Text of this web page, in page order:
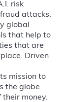
risk
attacks.
global
that help to
that are
Driven
mission to
the globe
their money.